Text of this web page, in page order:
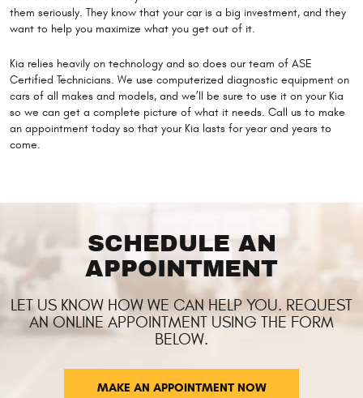
them seriously. They know that your car is a big investment, and they
want to help you maximize what you get out of it.
Kia relies heavily on technology and so does our team of ASE
Certified Technicians. We use computerized diagnostic equipment on
cars of all makes and models, and we’ll be sure to use it on your Kia
so we can get a complete picture of what it needs. Call us to make
an appointment today so that your Kia lasts for year and years to
come.
SCHEDULE AN
APPOINTMENT
LET US KNOW HOW WE CAN HELP YOU. REQUEST
AN ONLINE APPOINTMENT USING THE FORM
BELOW.
MAKE AN APPOINTMENT NOW